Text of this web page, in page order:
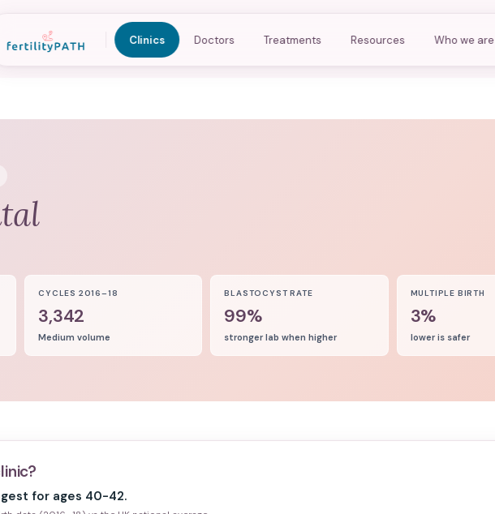
Clinics Doctors Treatments Resources Who we are
CYCLES 2016–18
3,342
Medium volume
BLASTOCYST RATE
99%
stronger lab when higher
MULTIPLE BIRTH
3%
lower is safer
for ages 40-42.